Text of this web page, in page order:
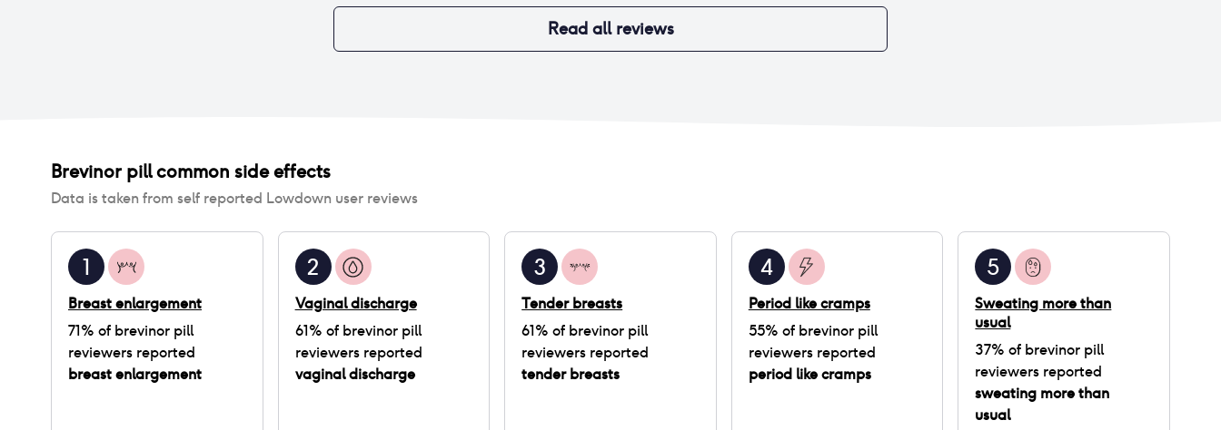
Read all reviews
Brevinor pillcommon side effects
Data is taken from self reported Lowdown user reviews
1
Breast enlargement
71% of brevinor pill
reviewers reported
breast enlargement
2
Vaginal discharge
61% of brevinor pill
reviewers reported
vaginal discharge
3
Tender breasts
61% of brevinor pill
reviewers reported
tender breasts
4
Period like cramps
55% of brevinor pill
reviewers reported
period like cramps
5
Sweating more than
usual
37% of brevinor pill
reviewers reported
sweating more than
usual